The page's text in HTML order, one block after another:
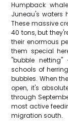
Humpback
Juneau's waters
These massive
40 tons, but
their enormous
them special
"bubble
schools of
bubbles. When
open, it's
through
most active
migration south.